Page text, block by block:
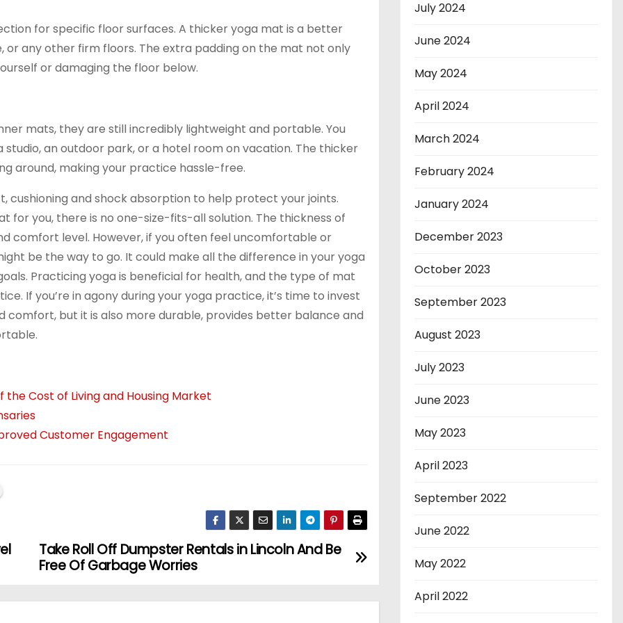
for specific floor surfaces. A thicker yoga mat is a better
any other firm floors. The extra padding on the mat not only
or damaging the floor below.
mats, they are still incredibly lightweight and portable. You
an outdoor park, or a hotel room on vacation. The thicker
around, making your practice hassle-free.
cushioning and shock absorption to help protect your joints.
for you, there is no one-size-fits-all solution. The thickness of
comfort level. However, if you often feel uncomfortable or
be the way to go. It could make all the difference in your yoga
Practicing yoga is beneficial for health, and the type of mat
If you’re in agony during your yoga practice, it’s time to invest
comfort, but it is also more durable, provides better balance and
Cost of Living and Housing Market
Customer Engagement
Take Roll Off Dumpster Rentals in Lincoln And Be
Free Of Garbage Worries
July 2024
June 2024
May 2024
April 2024
March 2024
February 2024
January 2024
December 2023
October 2023
September 2023
August 2023
July 2023
June 2023
May 2023
April 2023
September 2022
June 2022
May 2022
April 2022